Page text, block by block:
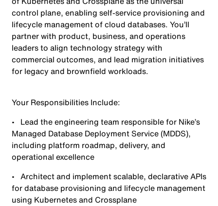
control plane, enabling self-service provisioning and
lifecycle management of cloud databases. You’ll
partner with product, business, and operations
leaders to align technology strategy with
commercial outcomes, and lead migration initiatives
for legacy and brownfield workloads.
Your Responsibilities Include:
• Lead the engineering team responsible for Nike’s
Managed Database Deployment Service (MDDS),
including platform roadmap, delivery, and
operational excellence
• Architect and implement scalable, declarative APIs
for database provisioning and lifecycle management
using Kubernetes and Crossplane